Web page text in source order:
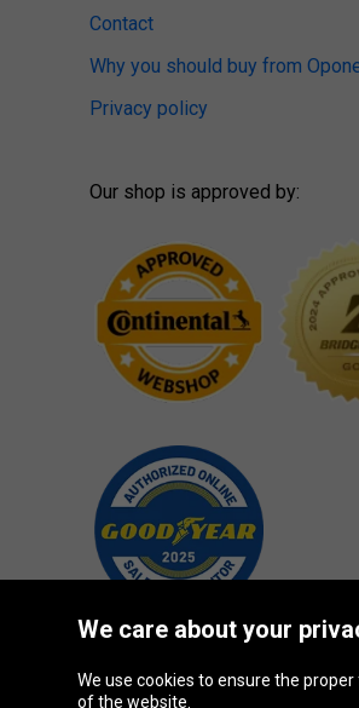
Contact
Why you should buy from
Privacy policy
Our shop is approved by:
Oponeo Group
We care about your
We use cookies to ensure the
of the website.